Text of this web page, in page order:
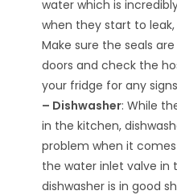
water which is
when they start to
Make sure the seals
doors and check the
your fridge for any
– Dishwasher: While
in the kitchen,
problem when it
the water inlet valve
dishwasher is in good